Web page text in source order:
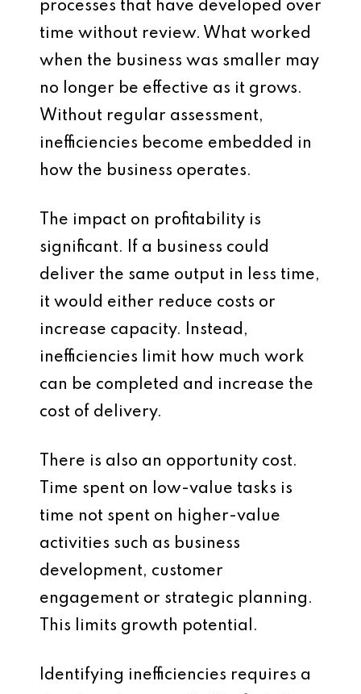
processes that have developed over
time without review. What worked
when the business was smaller may
no longer be effective as it grows.
Without regular assessment,
inefficiencies become embedded in
how the business operates.
The impact on profitability is
significant. If a business could
deliver the same output in less time,
it would either reduce costs or
increase capacity. Instead,
inefficiencies limit how much work
can be completed and increase the
cost of delivery.
There is also an opportunity cost.
Time spent on low-value tasks is
time not spent on higher-value
activities such as business
development, customer
engagement or strategic planning.
This limits growth potential.
Identifying inefficiencies requires a